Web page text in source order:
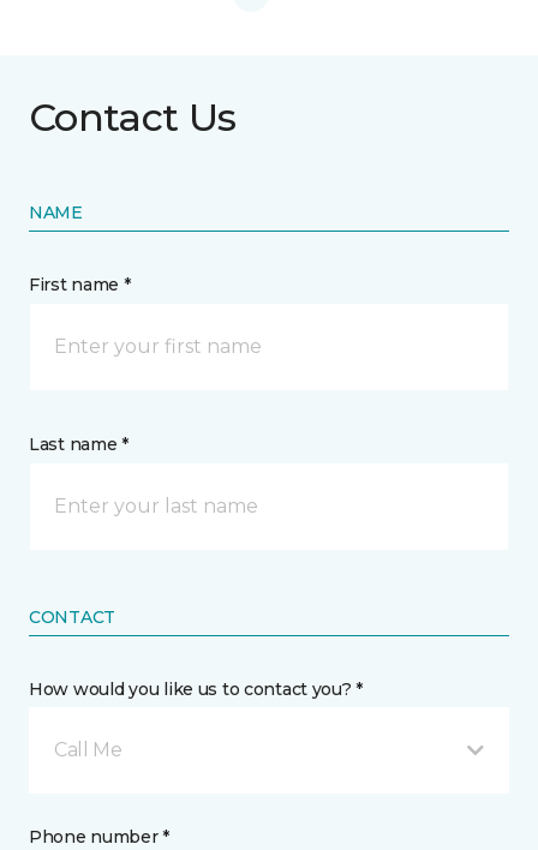
Contact Us
NAME
First name *
Last name *
CONTACT
How would you like us to contact you? *
Call Me
Phone number *